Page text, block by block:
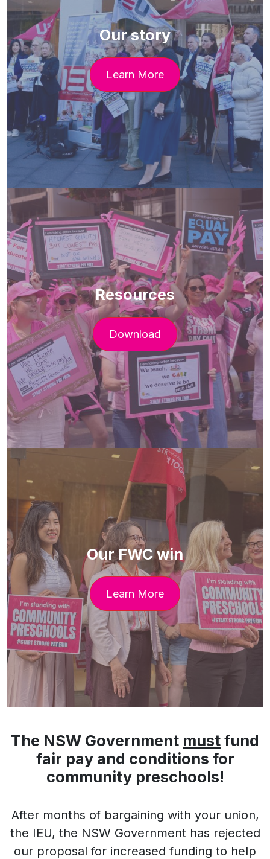
Our FWC win
Learn More
Resources
Download
Our story
Learn More
The NSW Government must fund
fair pay and conditions for
community preschools!
After months of bargaining with your union,
the IEU, the NSW Government has rejected
our proposal for increased funding to help